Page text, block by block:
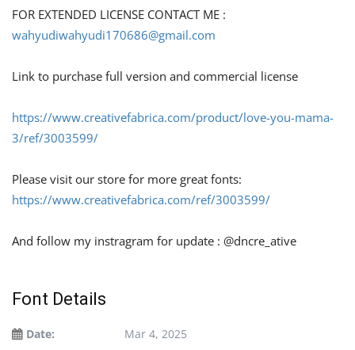
FOR EXTENDED LICENSE CONTACT ME :
wahyudiwahyudi170686@gmail.com
Link to purchase full version and commercial license
https://www.creativefabrica.com/product/love-you-mama-
3/ref/3003599/
Please visit our store for more great fonts:
https://www.creativefabrica.com/ref/3003599/
And follow my instragram for update : @dncre_ative
Font Details
Date:
Mar 4, 2025